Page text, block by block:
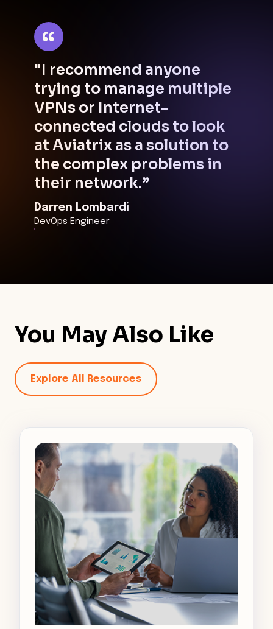
"I recommend anyone
trying to manage multiple
VPNs or Internet-
connected clouds to look
at Aviatrix as a solution to
the complex problems in
their network.”
Darren Lombardi
DevOps Engineer
You May Also Like
Explore All Resources